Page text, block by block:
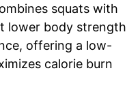
squats with
lower body strength
offering a low-
calorie burn